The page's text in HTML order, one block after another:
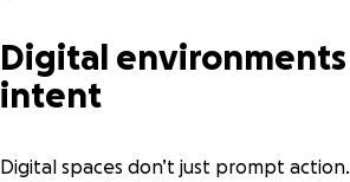
Digital
intent
Digital spaces don’t just prompt